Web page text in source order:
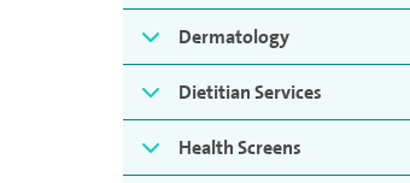
Dermatology
Dietitian Services
Health Screens